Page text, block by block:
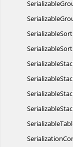
SerializableSort
SerializableSort
Serializable
Serializable